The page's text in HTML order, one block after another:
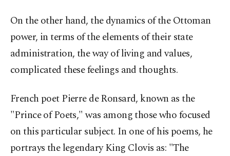
On the other hand, the dynamics of the Ottoman
power, in terms of the elements of their state
administration, the way of living and values,
complicated these feelings and thoughts.
French poet Pierre de Ronsard, known as the
"Prince of Poets," was among those who focused
on this particular subject. In one of his poems, he
portrays the legendary King Clovis as: "The